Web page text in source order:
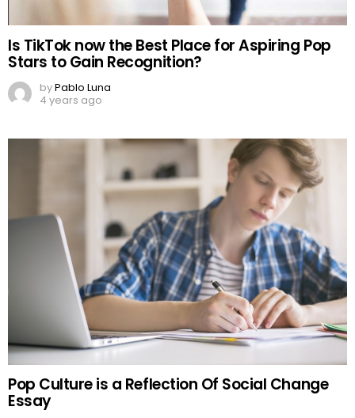
Is TikTok now the Best Place for Aspiring Pop
Stars to Gain Recognition?
byPablo Luna
4 years ago
Pop Culture is a Reflection Of Social Change
Essay